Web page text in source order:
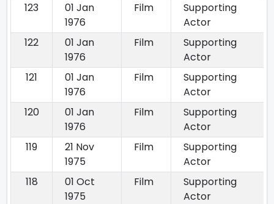
123
01 Jan
1976
Film
Supporting
Actor
122
01 Jan
1976
Film
Supporting
Actor
121
01 Jan
1976
Film
Supporting
Actor
120
01 Jan
1976
Film
Supporting
Actor
119
21 Nov
1975
Film
Supporting
Actor
118
01 Oct
1975
Film
Supporting
Actor